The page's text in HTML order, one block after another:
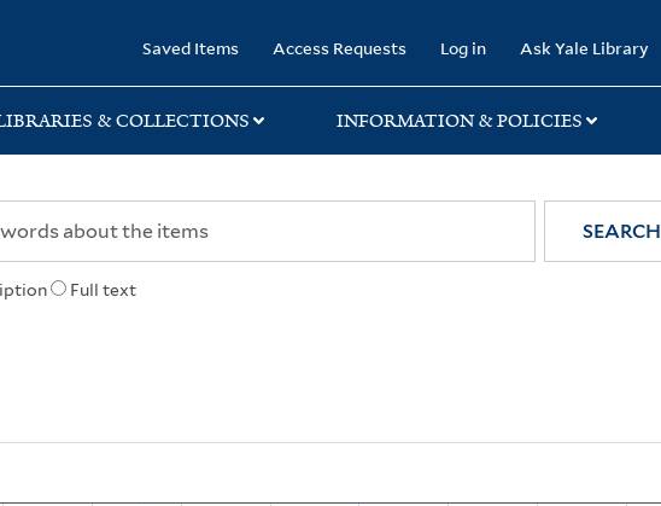
Saved Items Access Requests Log in Ask Yale Library
& COLLECTIONS INFORMATION & POLICIES
Full text
SEARCH